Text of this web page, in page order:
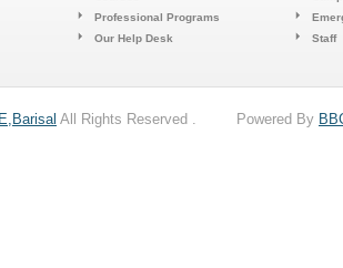
Professional Programs
Our Help Desk
Staff
All Rights Reserved . Powered By